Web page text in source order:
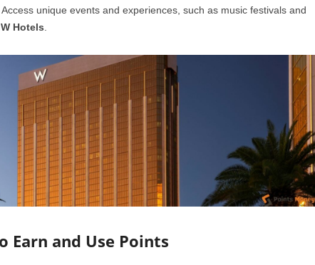
Access unique events and experiences, such as music festivals and
W Hotels
Earn and Use Points